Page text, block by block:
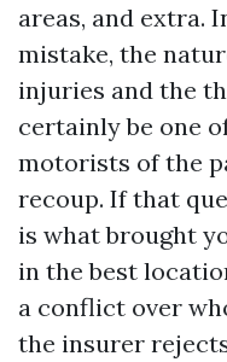
areas, and extra.
mistake, the
injuries and the
certainly be one
motorists of the
recoup. If that
is what brought
in the best
a conflict over
the insurer